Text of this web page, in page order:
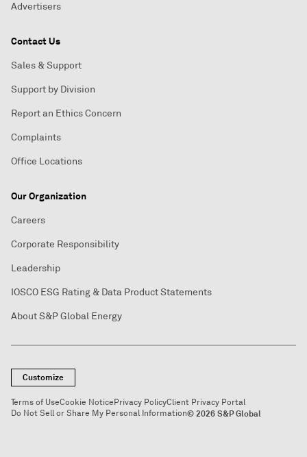
Advertisers
Contact Us
Sales & Support
Support by Division
Report an Ethics Concern
Complaints
Office Locations
Our Organization
Careers
Corporate Responsibility
Leadership
IOSCO ESG Rating & Data Product Statements
About S&P Global Energy
Customize
Terms of UseCookie NoticePrivacy PolicyClient Privacy Portal
Do Not Sell or Share My Personal Information© 2026 S&P Global